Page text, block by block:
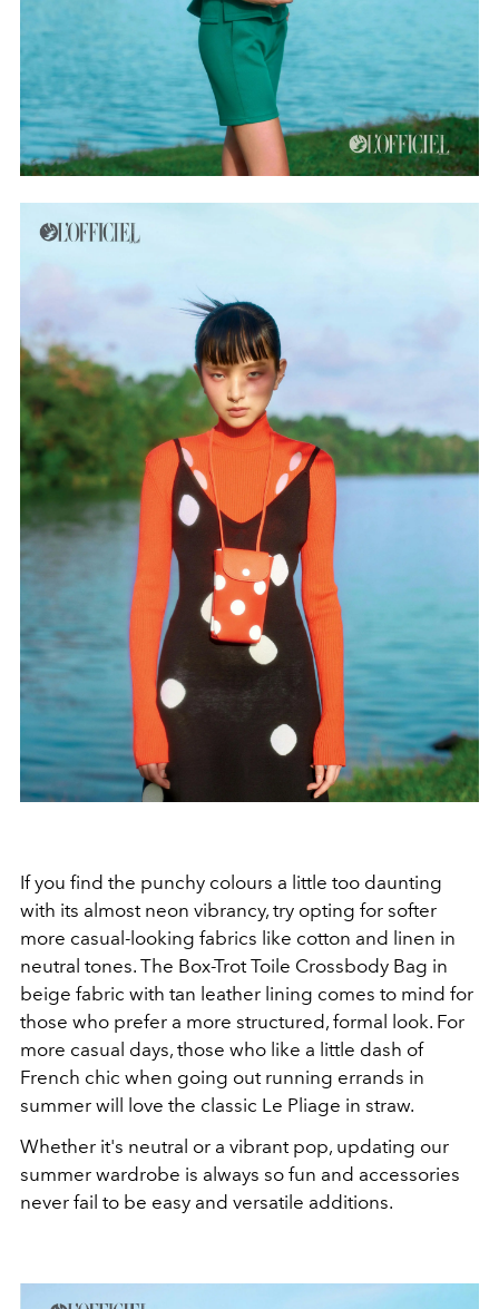
If you find the punchy colours a little too daunting
with its almost neon vibrancy, try opting for softer
more casual-looking fabrics like cotton and linen in
neutral tones. The Box-Trot Toile Crossbody Bag in
beige fabric with tan leather lining comes to mind for
those who prefer a more structured, formal look. For
more casual days, those who like a little dash of
French chic when going out running errands in
summer will love the classic Le Pliage in straw.
Whether it's neutral or a vibrant pop, updating our
summer wardrobe is always so fun and accessories
never fail to be easy and versatile additions.